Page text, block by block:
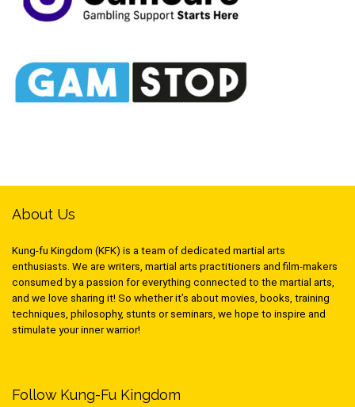
About Us
Kung-fu Kingdom (KFK) is a team of dedicated martial arts
enthusiasts. We are writers, martial arts practitioners and film-makers
consumed by a passion for everything connected to the martial arts,
and we love sharing it! So whether it’s about movies, books, training
techniques, philosophy, stunts or seminars, we hope to inspire and
stimulate your inner warrior!
Follow Kung-Fu Kingdom